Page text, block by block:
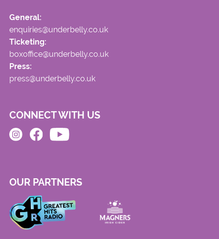
General:
enquiries@underbelly.co.uk
Ticketing:
boxoffice@underbelly.co.uk
Press:
press@underbelly.co.uk
CONNECT WITH US
OUR PARTNERS